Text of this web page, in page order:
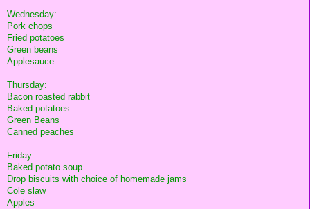
Wednesday:
Pork chops
Fried potatoes
Green beans
Applesauce
Thursday:
Bacon roasted rabbit
Baked potatoes
Green Beans
Canned peaches
Friday:
Baked potato soup
Drop biscuits with choice of homemade jams
Cole slaw
Apples